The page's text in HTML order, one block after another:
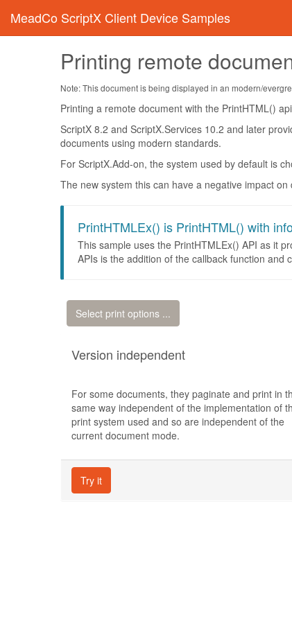
MeadCo ScriptX Client Device Samples
Printing remote
Note: This document is being displayed in an modern/
Printing a remote document with the PrintHTML()
ScriptX 8.2 and ScriptX.Services 10.2 and later
documents using modern standards.
For ScriptX.Add-on, the system used by default is
The new system this can have a negative impact
PrintHTMLEx() is PrintHTML() with
This sample uses the PrintHTMLEx() API as it
APIs is the addition of the callback function and
Select print options ...
Version independent
For some documents, they paginate and print in
same way independent of the implementation of
print system used and so are independent of the
current document mode.
Try it